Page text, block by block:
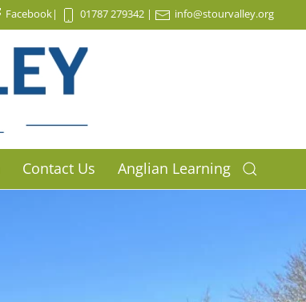
Facebook| 01787 279342 | info@stourvalley.org
Contact Us Anglian Learning